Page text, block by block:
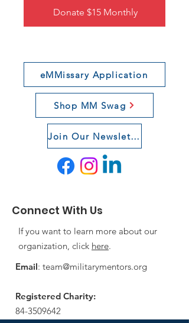
Donate $15 Monthly
eMMissary Application
Shop MM Swag
Join Our Newsletter
Connect With Us
If you want to learn more about our
organization, click here.
Email: team@militarymentors.org
Registered Charity:
84-3509642